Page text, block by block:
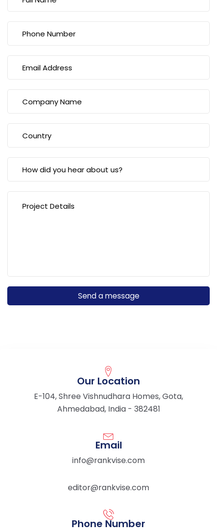
Our Location
E-104, Shree Vishnudhara Homes, Gota,
Ahmedabad, India - 382481
Email
info@rankvise.com
editor@rankvise.com
Phone Number